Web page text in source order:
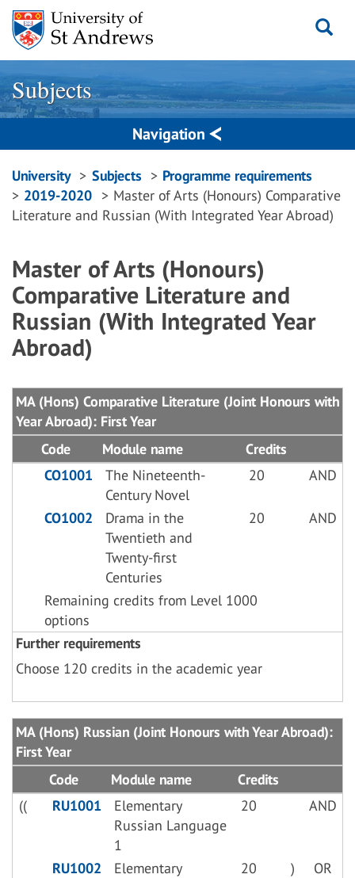
Skip
content
Subjects
Navigation
Breadcrumbs
navigation
University Subjects
Programme requirements
2019-2020
Master of Arts (Honours) Comparative
Literature and Russian (With Integrated Year Abroad)
Master of Arts (Honours)
Comparative Literature and
Russian (With Integrated Year
Abroad)
MA (Hons) Comparative Literature (Joint Honours with
Year Abroad): First Year
Code
Module name
Credits
CO1001
The Nineteenth-
Century Novel
20 AND
CO1002
Drama in the
Twentieth and
Twenty-first
Centuries
20 AND
Remaining credits from Level 1000
options
Further requirements
Choose 120 credits in the academic year
MA (Hons) Russian (Joint Honours with Year Abroad):
First Year
Code
Module name
Credits
((
RU1001
Elementary
Russian Language
1
20 AND
RU1002
Elementary
20 ) OR